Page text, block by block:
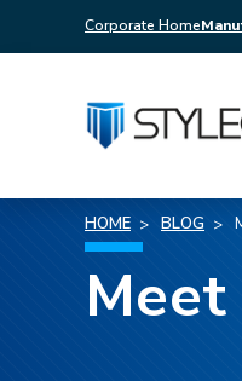
Corporate Home
HOME BLOG
Meet